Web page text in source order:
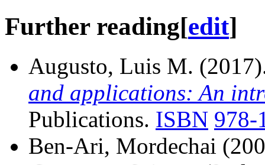
Further reading[edit]
Augusto, Luis M.
and applications: An
Publications. ISBN 978-
Ben-Ari, Mordechai